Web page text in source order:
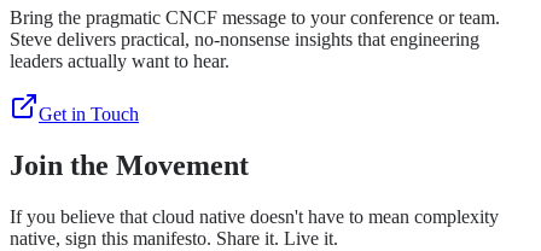
Bring the pragmatic CNCF message to your conference or team.
Steve delivers practical, no-nonsense insights that engineering
leaders actually want to hear.
Get in Touch
Join the Movement
If you believe that cloud native doesn't have to mean complexity
native, sign this manifesto. Share it. Live it.